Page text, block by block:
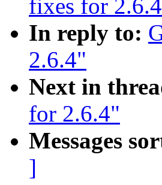
fixes for
In reply to:
2.6.4"
Next in
for 2.6.4"
Messages
]